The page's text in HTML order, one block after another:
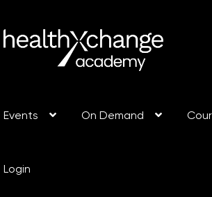
Events On Demand
Login